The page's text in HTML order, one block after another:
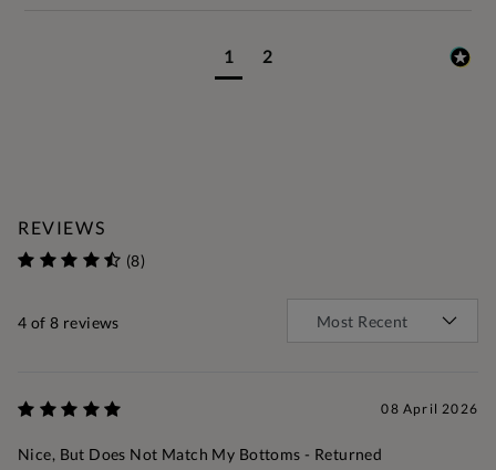
1 2
REVIEWS
(8)
4 of 8 reviews
08 April 2026
Nice, But Does Not Match My Bottoms - Returned